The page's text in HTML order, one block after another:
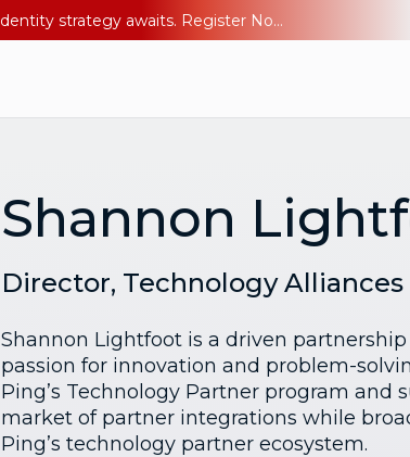
Ping YOUniverse 2026: Last chance to register for free. Your AI-ready identity strategy awaits. Register Now
Shannon
Director, Technology Alliances
Shannon Lightfoot is a driven
passion for innovation and problem-
Ping’s Technology Partner program and
market of partner integrations while
Ping’s technology partner ecosystem.